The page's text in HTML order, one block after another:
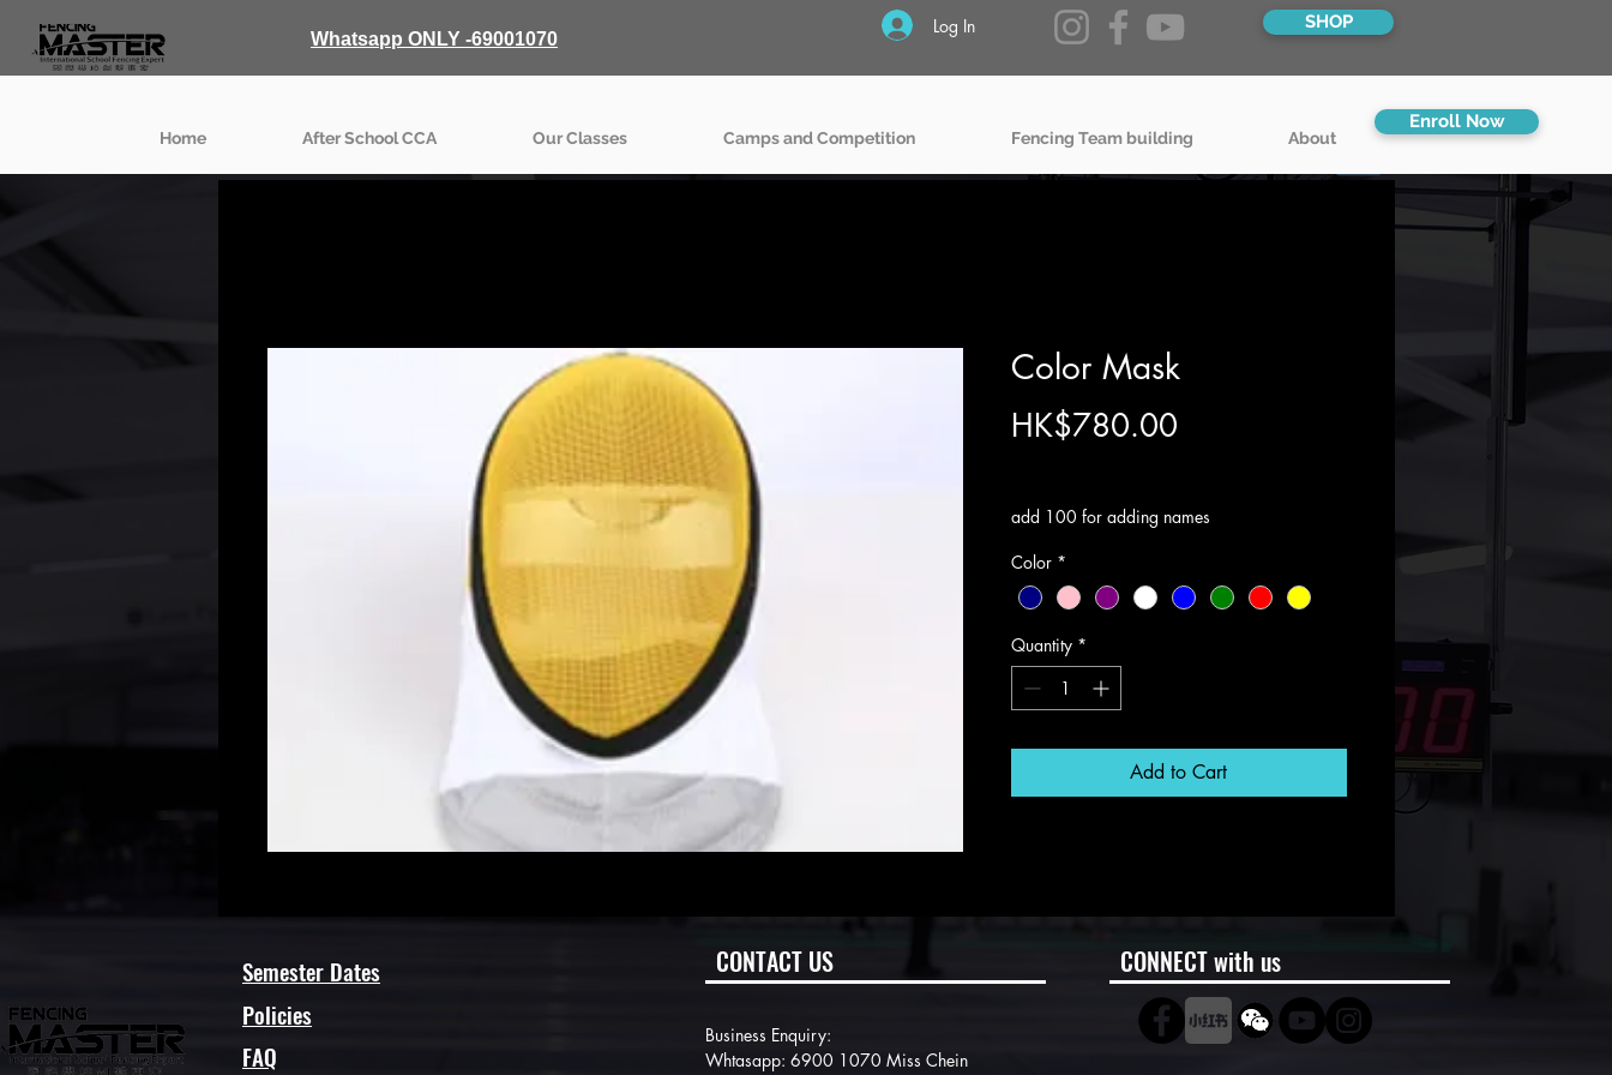
Whatsapp ONLY -69001070
Log In SHOP
Home After School CCA Our Classes Camps and Competition Fencing Team building About
Enroll Now
Color Mask
HK$780.00Price
add 100 for adding names
Color *
Quantity *
Add to Cart
Semester Dates
Policies
FAQ
CONTACT US
Business Enquiry:
Whtasapp: 6900 1070 Miss Chein
CONNECT with us